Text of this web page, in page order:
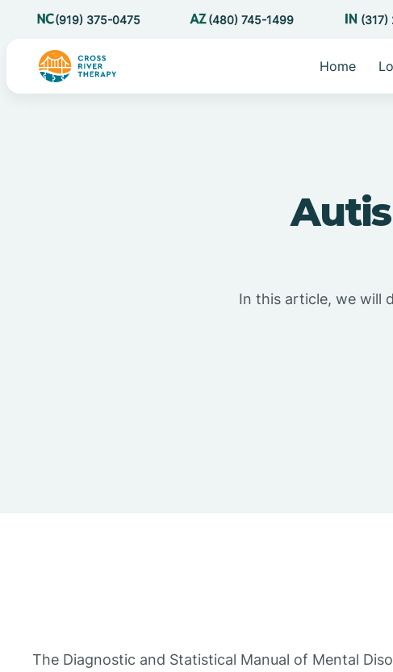
(919) 375-0475 (480) 745-1499 (317)
Home
In this article, we will
The Diagnostic and Statistical Manual of Mental